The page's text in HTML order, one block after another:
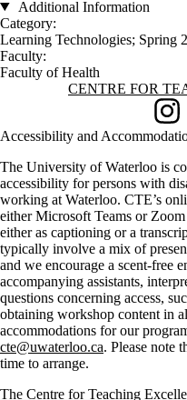
Additional Information
Category:
Learning Technologies; Spring
Faculty:
Faculty of Health
Information about Centre for
CENTRE FOR
Accessibility and
The University of Waterloo is
accessibility for persons with
working at Waterloo. CTE’s
either Microsoft Teams or
either as captioning or a
typically involve a mix of
and we encourage a scent-free
accompanying assistants,
questions concerning access,
obtaining workshop content in
accommodations for our
cte@uwaterloo.ca. Please note
time to arrange.
The Centre for Teaching